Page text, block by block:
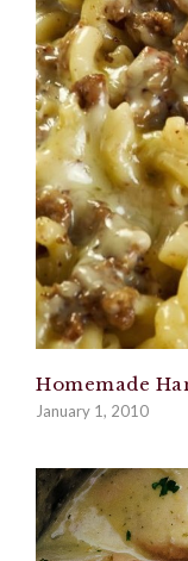
Homemade
January 1, 2010